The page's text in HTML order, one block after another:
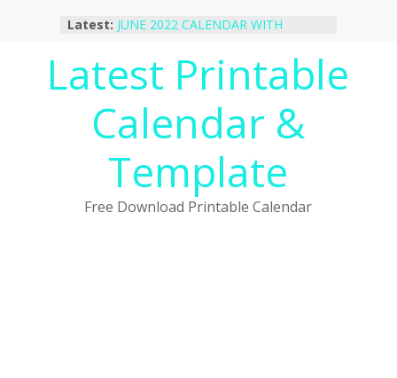
Latest: JUNE 2022 CALENDAR WITH
January 2023 Calendar Printable Free
PDF Template
December 2022 Calendar Printable
PDF Template
November 2022 Calendar Printable
October 2022 Calendar Printable
Desktop Wallpaper
Latest Printable
Calendar &
Template
Free Download Printable Calendar